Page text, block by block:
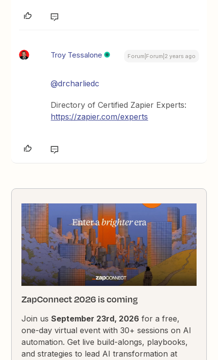
Troy Tessalone Forum|Forum|2 years ago
@drcharliedc
Directory of Certified Zapier Experts:
https://zapier.com/experts
ZapConnect 2026 is coming
Join usSeptember 23rd, 2026 for a free,
one-day virtual event with 30+ sessions on AI
automation. Get live build-alongs, playbooks,
and strategies to lead AI transformation at